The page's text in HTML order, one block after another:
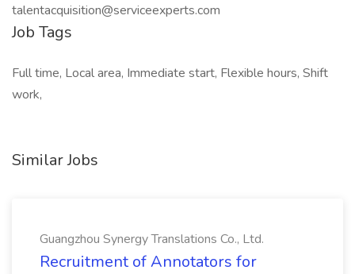
talentacquisition@serviceexperts.com
Job Tags
Full time, Local area, Immediate start, Flexible hours, Shift
work,
Similar Jobs
Guangzhou Synergy Translations Co., Ltd.
Recruitment of Annotators for